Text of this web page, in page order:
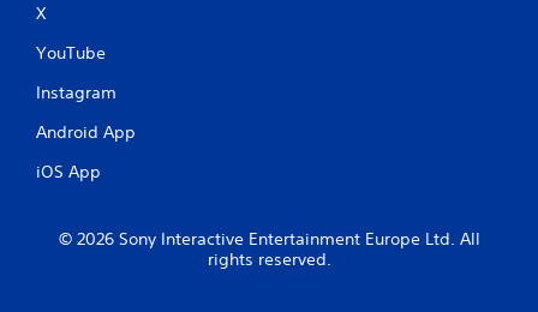
X
YouTube
Instagram
Android App
iOS App
© 2026 Sony Interactive Entertainment Europe Ltd. All
rights reserved.